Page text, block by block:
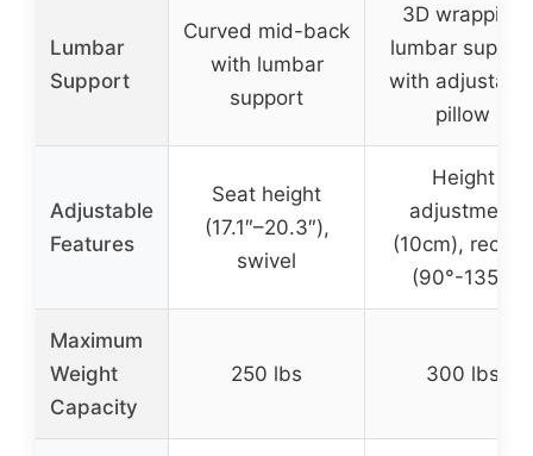
Lumbar
Support
Curved mid-back
with lumbar
support
3D wrapping
lumbar
with
pillow
Adjustable
Features
Seat height
(17.1″–20.3″),
swivel
Height
adjustment
(10cm), recline
(90°-135°)
Maximum
Weight
Capacity
250 lbs 300 lbs